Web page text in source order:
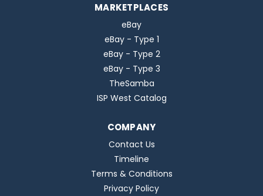
MARKETPLACES
eBay
eBay - Type 1
eBay - Type 2
eBay - Type 3
TheSamba
ISP West Catalog
COMPANY
Contact Us
Timeline
Terms & Conditions
Privacy Policy